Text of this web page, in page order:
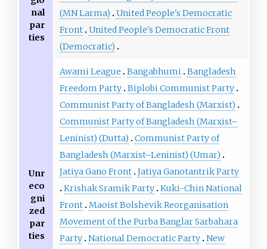
nal
par
ties
(MN Larma)
United People's Democratic
Front United People's Democratic Front
(Democratic)
Unr
eco
gni
zed
par
ties
Awami League Bangabhumi Bangladesh
Freedom Party Biplobi Communist Party
Communist Party of Bangladesh (Marxist)
Communist Party of Bangladesh (Marxist–
Leninist) (Dutta)
Communist Party of
Bangladesh (Marxist–Leninist) (Umar)
Jatiya Gano Front Jatiya Ganotantrik Party
Krishak Sramik Party Kuki-Chin National
Front Maoist Bolshevik Reorganisation
Movement of the Purba Banglar Sarbahara
Party National Democratic Party New